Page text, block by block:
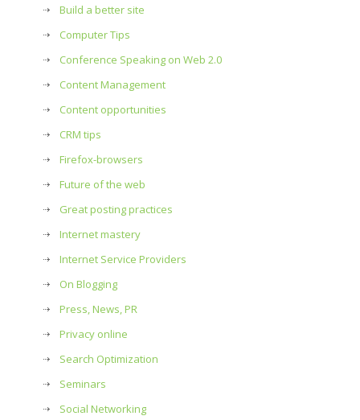
Build a better site
Computer Tips
Conference Speaking on Web 2.0
Content Management
Content opportunities
CRM tips
Firefox-browsers
Future of the web
Great posting practices
Internet mastery
Internet Service Providers
On Blogging
Press, News, PR
Privacy online
Search Optimization
Seminars
Social Networking